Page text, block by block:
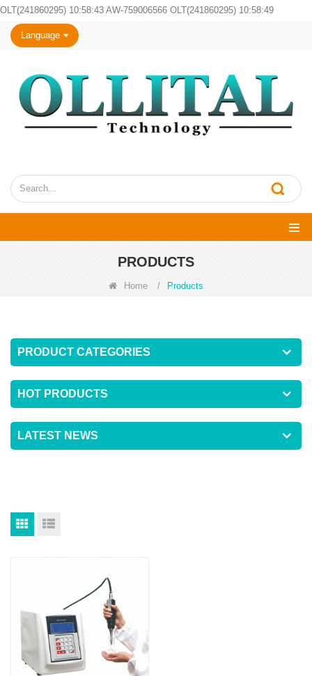
OLT(241860295) 10:58:43 AW-759006566 OLT(241860295) 10:58:49
Language
PRODUCTS
Home / Products
PRODUCT CATEGORIES
HOT PRODUCTS
LATEST NEWS